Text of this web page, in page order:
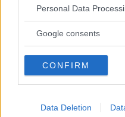
Please note that this
not limited to your visit or
use your data for below
consent section.
Personal Data
Google consents
CONFIRM
Data Deletion